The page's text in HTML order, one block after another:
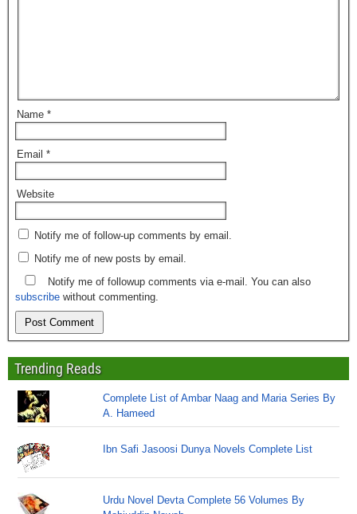
Name *
Email *
Website
Notify me of follow-up comments by email.
Notify me of new posts by email.
Notify me of followup comments via e-mail. You can also
subscribe without commenting.
Trending Reads
Complete List of Ambar Naag and Maria Series By
A. Hameed
Ibn Safi Jasoosi Dunya Novels Complete List
Urdu Novel Devta Complete 56 Volumes By